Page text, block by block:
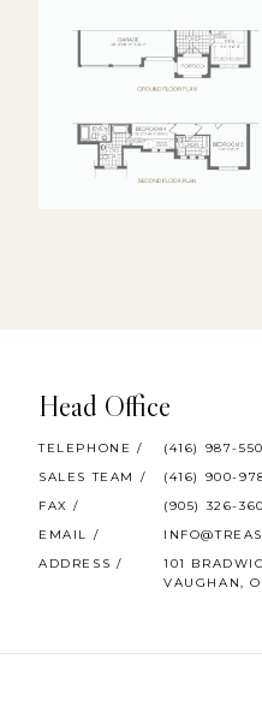
Head Office
TELEPHONE /
(416) 987-
SALES TEAM /
(416) 900-
FAX /
(905) 326-
EMAIL /
ADDRESS /
101
VAUGHAN,